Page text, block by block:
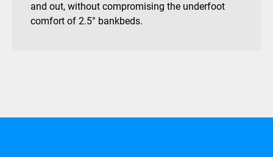
and out, without compromising the underfoot
comfort of 2.5° bankbeds.